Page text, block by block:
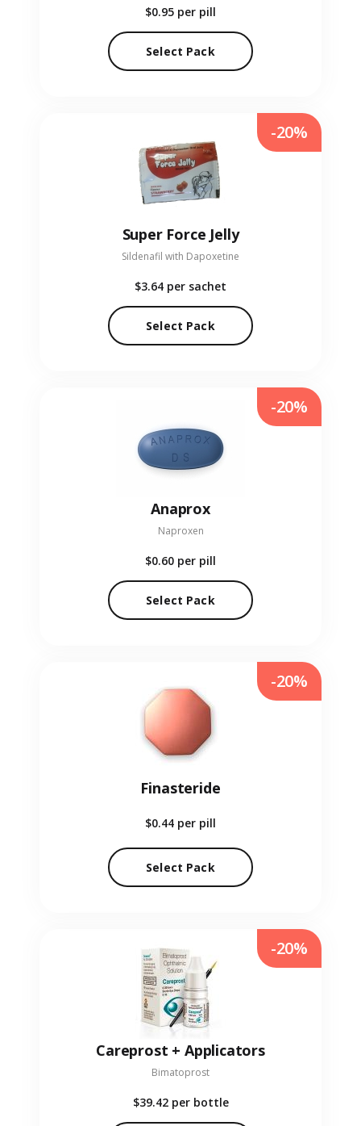
$0.95 per pill
Select Pack
Super Force Jelly
Sildenafil with Dapoxetine
$3.64 per sachet
Select Pack
-20%
Anaprox
Naproxen
$0.60 per pill
Select Pack
-20%
Finasteride
$0.44 per pill
Select Pack
-20%
Careprost + Applicators
Bimatoprost
$39.42 per bottle
-20%